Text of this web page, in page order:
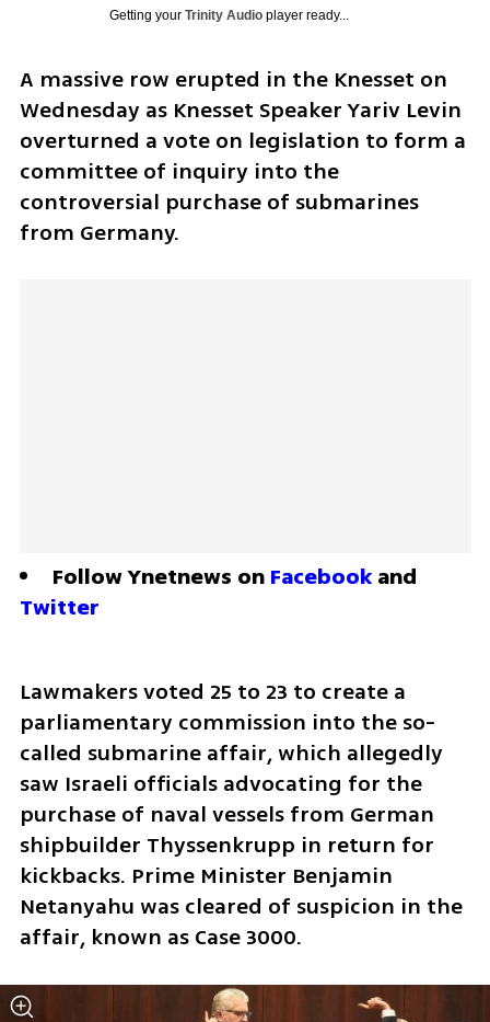
Getting your Trinity Audioplayer ready...
A massive row erupted in the Knesset on
Wednesday as Knesset Speaker Yariv Levin
overturned a vote on legislation to form a
committee of inquiry into the
controversial purchase of submarines
from Germany.
Follow Ynetnews on Facebook
Twitter
Lawmakers voted 25 to 23 to create a
parliamentary commission into the so-
called submarine affair, which allegedly
saw Israeli officials advocating for the
purchase of naval vessels from German
shipbuilder ‎Thyssenkrupp in return for
kickbacks. Prime Minister Benjamin
Netanyahu was cleared of suspicion in the
affair, known as Case 3000.